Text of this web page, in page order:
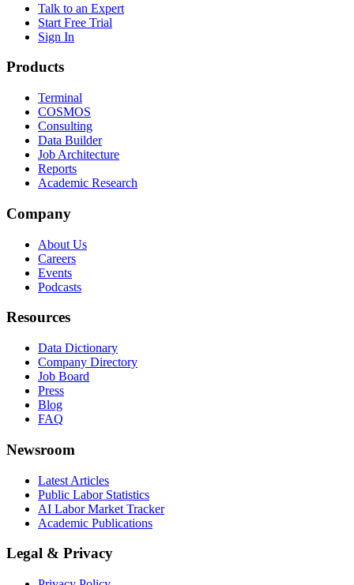
Talk to an Expert
Start Free Trial
Sign In
Products
Terminal
COSMOS
Consulting
Data Builder
Job Architecture
Reports
Academic Research
Company
About Us
Careers
Events
Podcasts
Resources
Data Dictionary
Company Directory
Job Board
Press
Blog
FAQ
Newsroom
Latest Articles
Public Labor Statistics
AI Labor Market Tracker
Academic Publications
Legal & Privacy